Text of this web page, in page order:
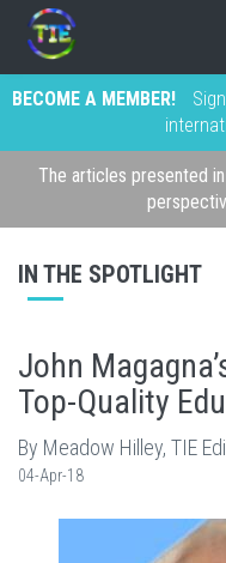
BECOME A MEMBER!
The articles presented
IN THE SPOTLIGHT
John
Top-Quality
By Meadow Hilley, TIE
04-Apr-18